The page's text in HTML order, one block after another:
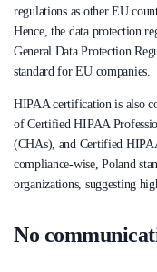
regulations as other EU
Hence, the data protection
General Data Protection
standard for EU companies.
HIPAA certification is also
of Certified HIPAA
(CHAs), and Certified
compliance-wise, Poland
organizations, suggesting
No